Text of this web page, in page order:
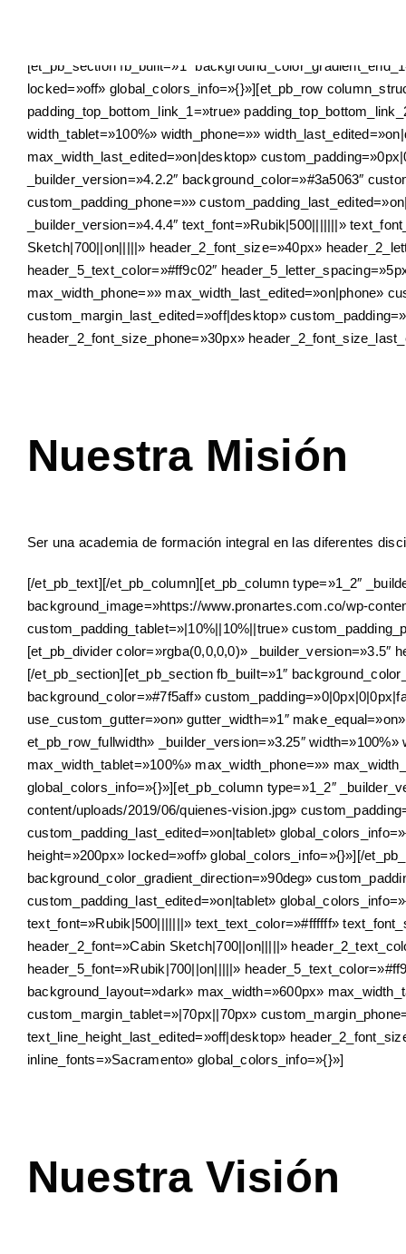
[et_pb_section fb_built=»1″
locked=»off» global_colors_info=»{}»][et_pb_row
padding_top_bottom_link_1=»true»
width_tablet=»100%» width_phone=»»
max_width_last_edited=»on|desktop»
_builder_version=»4.2.2″ background_color=»#3a5063″
custom_padding_phone=»»
_builder_version=»4.4.4″ text_font=»Rubik|500|||||||»
Sketch|700||on|||||» header_2_font_size=»40px»
header_5_text_color=»#ff9c02″
max_width_phone=»» max_width_last_edited=»on|phone»
custom_margin_last_edited=»off|desktop»
header_2_font_size_phone=»30px»
Nuestra Misión
Ser una academia de formación integral en las diferentes
[/et_pb_text][/et_pb_column][et_pb_column type=»1_2″
background_image=»https://www.pronartes.com.co/wp-
custom_padding_tablet=»|10%||10%||true»
[et_pb_divider color=»rgba(0,0,0,0)» _builder_version=»3.5″
[/et_pb_section][et_pb_section fb_built=»1″
background_color=»#7f5aff»
use_custom_gutter=»on» gutter_width=»1″
et_pb_row_fullwidth» _builder_version=»3.25″
max_width_tablet=»100%» max_width_phone=»»
global_colors_info=»{}»][et_pb_column type=»1_2″
content/uploads/2019/06/quienes-vision.jpg»
custom_padding_last_edited=»on|tablet»
height=»200px» locked=»off» global_colors_info=»{}»][/
background_color_gradient_direction=»90deg»
custom_padding_last_edited=»on|tablet»
text_font=»Rubik|500|||||||» text_text_color=»#ffffff»
header_2_font=»Cabin Sketch|700||on|||||»
header_5_font=»Rubik|700||on|||||»
background_layout=»dark» max_width=»600px»
custom_margin_tablet=»|70px||70px»
text_line_height_last_edited=»off|desktop»
inline_fonts=»Sacramento» global_colors_info=»{}»]
Nuestra Visión